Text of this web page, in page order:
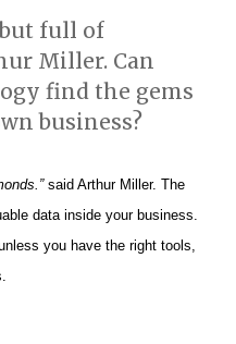
full of
Miller. Can
find the gems
business?
said Arthur Miller. The
data inside your business.
you have the right tools,